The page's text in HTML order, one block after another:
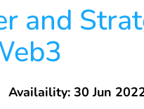
and
Availaility: 30 Jun